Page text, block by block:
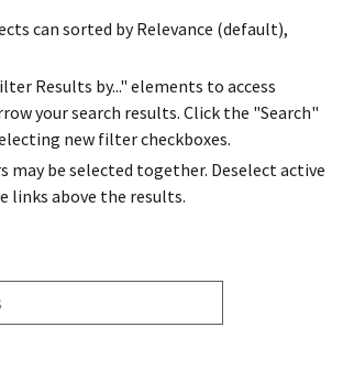
can sorted by Relevance (default),
Results by..." elements to access
your search results. Click the "Search"
new filter checkboxes.
be selected together. Deselect active
links above the results.